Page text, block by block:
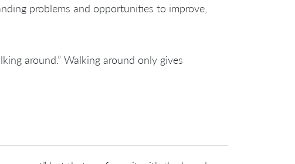
problems and opportunities to improve,
around.” Walking around only gives